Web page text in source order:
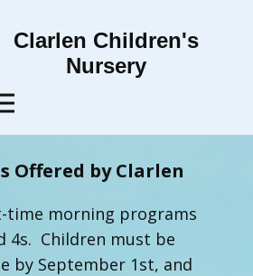
Clarlen Children's
Nursery
Offered by Clarlen
time morning programs
4s. Children must be
by September 1st, and